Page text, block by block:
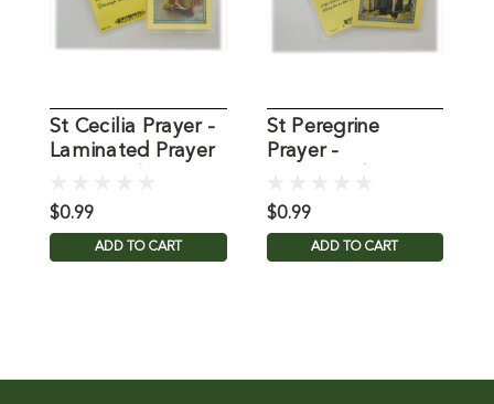
St Cecilia Prayer -
Laminated Prayer
$0.99
ADD TO CART
St Peregrine
Prayer -
Holy Card
$0.99
ADD TO CART